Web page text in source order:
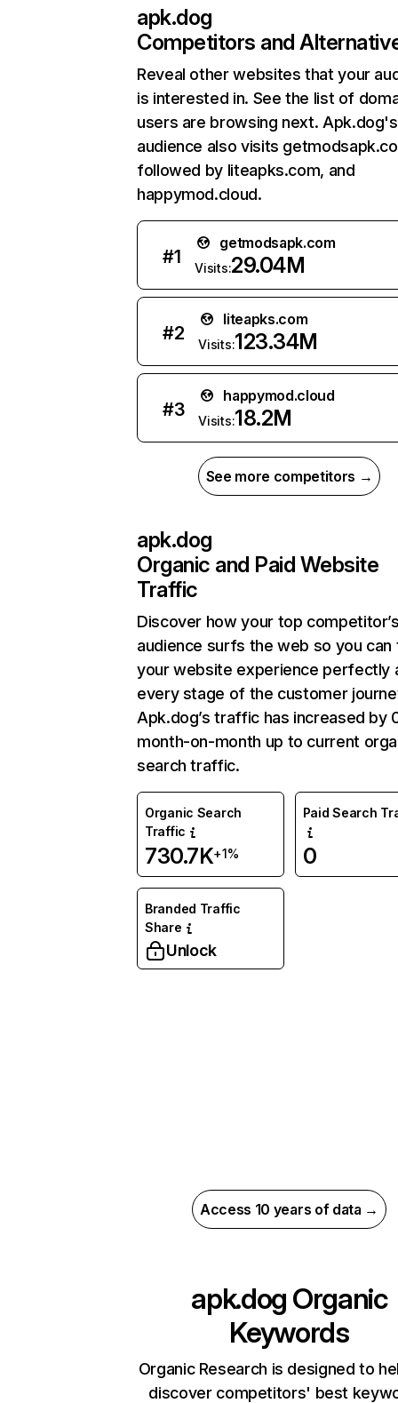
apk.dog
Competitors and
Reveal other websites that your
is interested in. See the list of
users are browsing next. Apk.dog's
audience also visits
followed by liteapks.com, and
happymod.cloud.
#1
getmodsapk.com
Visits:29.04M
#2
liteapks.com
Visits:123.34M
#3
happymod.cloud
Visits:18.2M
See more competitors →
apk.dog
Organic and Paid Website
Traffic
Discover how your top
audience surfs the web so you can
your website experience perfectly
every stage of the customer
Apk.dog’s traffic has increased by
month-on-month up to current
search traffic.
Organic Search
Traffic
730.7K+1%
Paid Search
0
Branded Traffic
Share
Unlock
Access 10 years of data →
apk.dog Organic
Keywords
Organic Research is designed to
discover competitors' best